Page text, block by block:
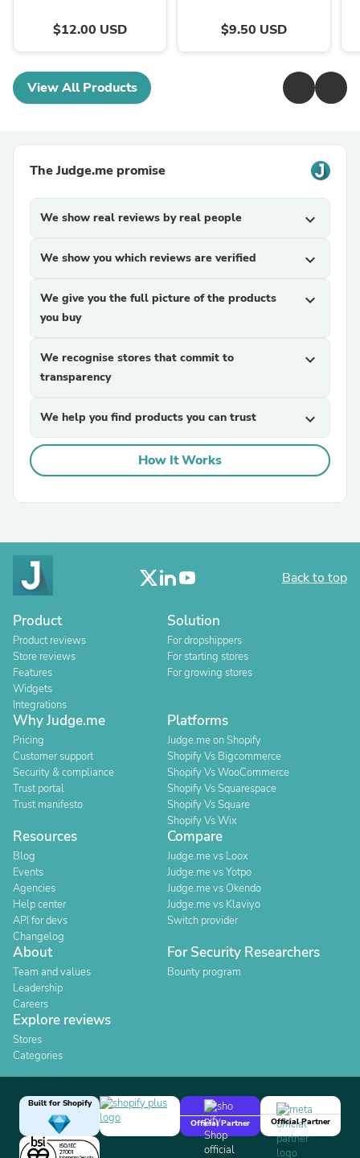
$12.00 USD $9.50 USD
View All Products
The Judge.me promise
We show real reviews by real people expand_more
We show you which reviews are verified expand_more
We give you the full picture of the products
you buy
expand_more
We recognise stores that commit to
transparency
expand_more
We help you find products you can trust expand_more
How It Works
Back to top
Product
Product reviews
Store reviews
Features
Widgets
Integrations
Solution
For dropshippers
For starting stores
For growing stores
Why Judge.me
Pricing
Customer support
Security & compliance
Trust portal
Trust manifesto
Platforms
Judge.me on Shopify
Shopify Vs Bigcommerce
Shopify Vs WooCommerce
Shopify Vs Squarespace
Shopify Vs Square
Shopify Vs Wix
Resources
Blog
Events
Agencies
Help center
API for devs
Changelog
Compare
Judge.me vs Loox
Judge.me vs Yotpo
Judge.me vs Okendo
Judge.me vs Klaviyo
Switch provider
About
Team and values
Leadership
Careers
For Security Researchers
Bounty program
Explore reviews
Stores
Categories
Built for Shopify
Official Partner
Official Partner